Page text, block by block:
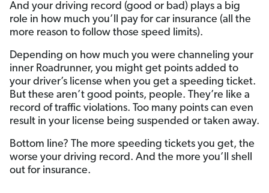
And your driving record (good or bad) plays a big
role in how much you’ll pay for car insurance (all the
more reason to follow those speed limits).
Depending on how much you were channeling your
inner Roadrunner, you might get points added to
your driver’s license when you get a speeding ticket.
But these aren’t good points, people. They’re like a
record of traffic violations. Too many points can even
result in your license being suspended or taken away.
Bottom line? The more speeding tickets you get, the
worse your driving record. And the more you’ll shell
out for insurance.